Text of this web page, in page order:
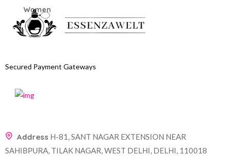
Secured Payment Gateways
Address H-81, SANT NAGAR EXTENSION NEAR
SAHIBPURA, TILAK NAGAR, WEST DELHI, DELHI, 110018